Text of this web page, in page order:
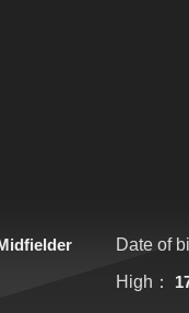
Date of
High：